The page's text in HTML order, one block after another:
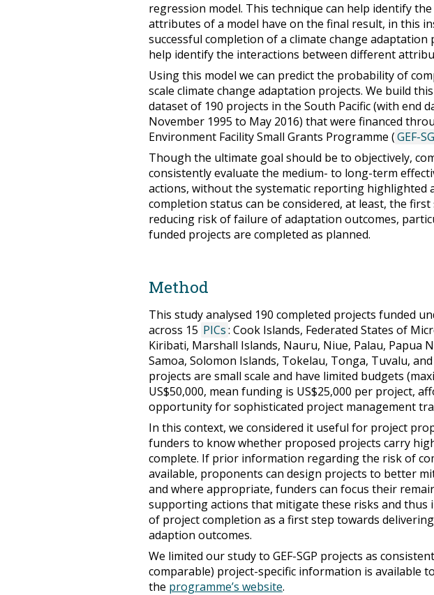
regression model. This technique can help identify
attributes of a model have on the final result, in this
successful completion of a climate change adaptation
help identify the interactions between different
Using this model we can predict the probability of
scale climate change adaptation projects. We build
dataset of 190 projects in the South Pacific (with end
November 1995 to May 2016) that were financed
Environment Facility Small Grants Programme (GEF-
Though the ultimate goal should be to objectively,
consistently evaluate the medium- to long-term
actions, without the systematic reporting highlighted
completion status can be considered, at least, the
reducing risk of failure of adaptation outcomes,
funded projects are completed as planned.
Method
This study analysed 190 completed projects funded
across 15 PICs: Cook Islands, Federated States of
Kiribati, Marshall Islands, Nauru, Niue, Palau, Papua
Samoa, Solomon Islands, Tokelau, Tonga, Tuvalu,
projects are small scale and have limited budgets
US$50,000, mean funding is US$25,000 per project,
opportunity for sophisticated project management
In this context, we considered it useful for project
funders to know whether proposed projects carry
complete. If prior information regarding the risk of
available, proponents can design projects to better
and where appropriate, funders can focus their
supporting actions that mitigate these risks and thus
of project completion as a first step towards
adaption outcomes.
We limited our study to GEF-SGP projects as
comparable) project-specific information is available
the programme’s website.